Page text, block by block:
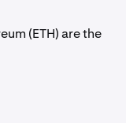
(ETH) are the